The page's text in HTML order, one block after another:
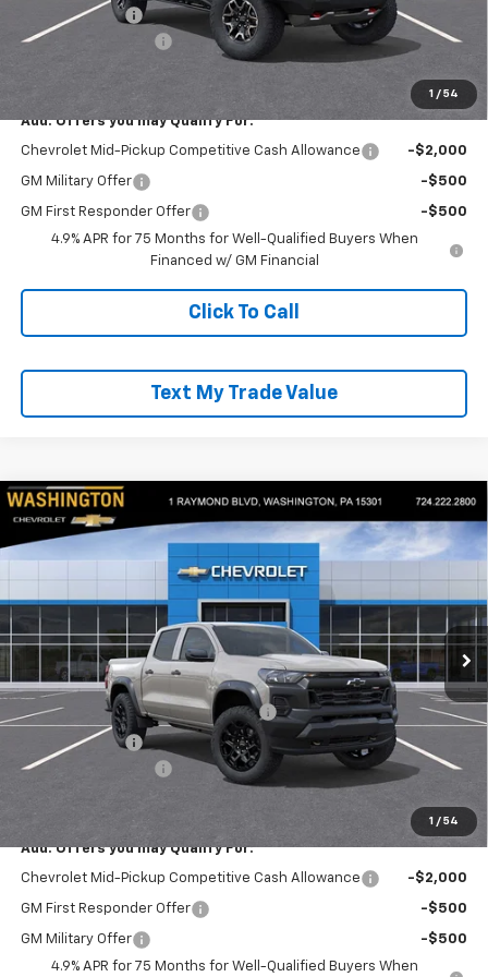
1 / 54
Customer Cash
Documentation Fee
+$490
Add. Offers you may Qualify For:
Chevrolet Mid-Pickup Competitive Cash Allowance -$2,000
GM Military Offer -$500
GM First Responder Offer
-$500
4.9% APR for 75 Months for Well-Qualified Buyers When
Financed w/ GM Financial
Click To Call
Text My Trade Value
1 / 54
New 2026Chevrolet ColoradoTrail Boss
Price Drop
Washington Chevrolet
VIN:1GCPTEEKXT1249014 Stock:W1334Model: 14E43
In Stock Ext. Int.
$2,050 $46,799
EVERYONE BUYS FOR
Less
MSRP:
$48,359
WASHINGTON CHEVROLET Discount!
-$1,550
Customer Cash
Documentation Fee
+$490
Everyone Buys For:
Add. Offers you may Qualify For:
Chevrolet Mid-Pickup Competitive Cash Allowance -$2,000
GM First Responder Offer -$500
GM Military Offer
-$500
4.9% APR for 75 Months for Well-Qualified Buyers When
Compare Vehicle